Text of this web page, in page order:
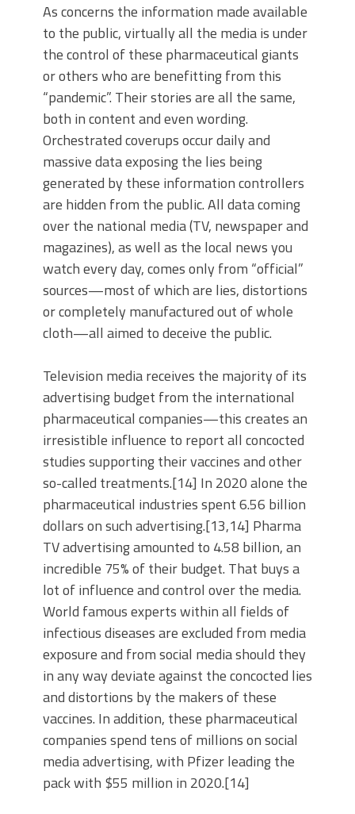
As concerns the information made available
to the public, virtually all the media is under
the control of these pharmaceutical giants
or others who are benefitting from this
“pandemic”. Their stories are all the same,
both in content and even wording.
Orchestrated coverups occur daily and
massive data exposing the lies being
generated by these information controllers
are hidden from the public. All data coming
over the national media (TV, newspaper and
magazines), as well as the local news you
watch every day, comes only from “official”
sources—most of which are lies, distortions
or completely manufactured out of whole
cloth—all aimed to deceive the public.
Television media receives the majority of its
advertising budget from the international
pharmaceutical companies—this creates an
irresistible influence to report all concocted
studies supporting their vaccines and other
so-called treatments.[14] In 2020 alone the
pharmaceutical industries spent 6.56 billion
dollars on such advertising.[13,14] Pharma
TV advertising amounted to 4.58 billion, an
incredible 75% of their budget. That buys a
lot of influence and control over the media.
World famous experts within all fields of
infectious diseases are excluded from media
exposure and from social media should they
in any way deviate against the concocted lies
and distortions by the makers of these
vaccines. In addition, these pharmaceutical
companies spend tens of millions on social
media advertising, with Pfizer leading the
pack with $55 million in 2020.[14]